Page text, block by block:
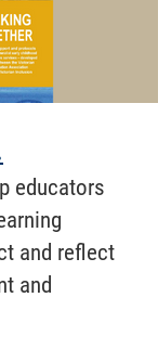
educators
and reflect
and